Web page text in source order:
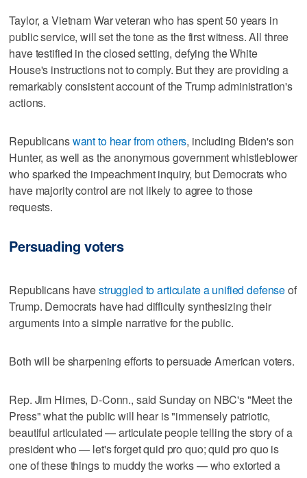
Taylor, a Vietnam War veteran who has spent 50 years in
public service, will set the tone as the first witness. All three
have testified in the closed setting, defying the White
House's instructions not to comply. But they are providing a
remarkably consistent account of the Trump administration's
actions.
Republicanswant to hear from others, including Biden's son
Hunter, as well as the anonymous government whistleblower
who sparked the impeachment inquiry, but Democrats who
have majority control are not likely to agree to those
requests.
Persuading voters
Republicans havestruggled to articulate a unified defenseof
Trump. Democrats have had difficulty synthesizing their
arguments into a simple narrative for the public.
Both will be sharpening efforts to persuade American voters.
Rep. Jim Himes, D-Conn., said Sunday on NBC's "Meet the
Press" what the public will hear is "immensely patriotic,
beautiful articulated — articulate people telling the story of a
president who — let's forget quid pro quo; quid pro quo is
one of these things to muddy the works — who extorted a